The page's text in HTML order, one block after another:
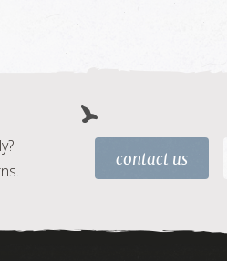
contact us